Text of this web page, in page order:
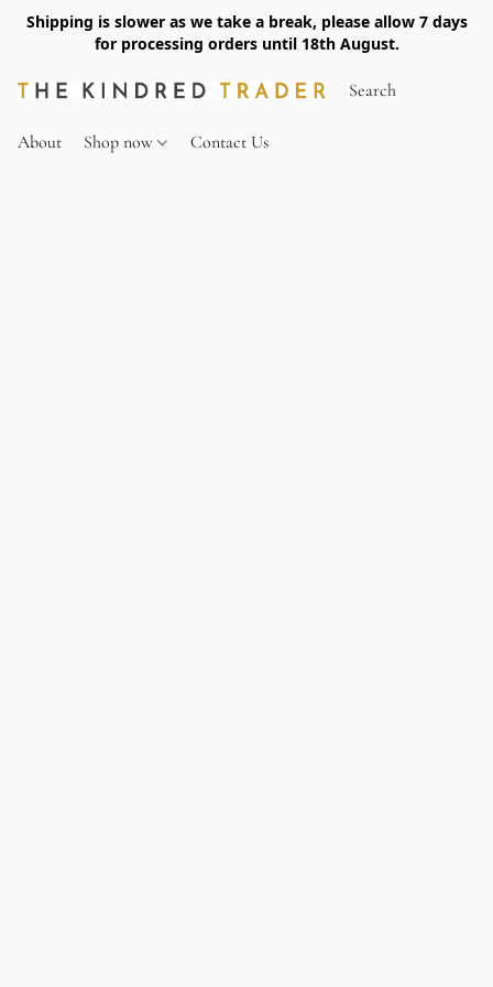
Shipping is slower as we take a break, please allow 7 days
for processing orders until 18th August.
About Shop now Contact Us